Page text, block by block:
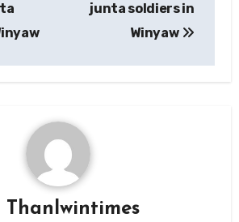
junta soldiers in
Winyaw
Thanlwintimes